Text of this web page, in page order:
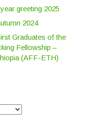
greeting 2025
2024
Graduates of the
Fellowship –
(AFF-ETH)